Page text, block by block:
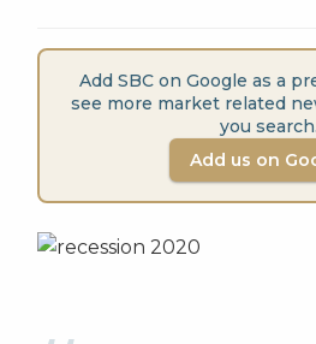
Add SBC on Google as a
see more market related
you search.
Add us on